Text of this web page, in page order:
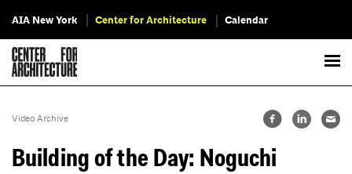
AIA New York Center for Architecture Calendar
Video Archive
Building of the Day: Noguchi